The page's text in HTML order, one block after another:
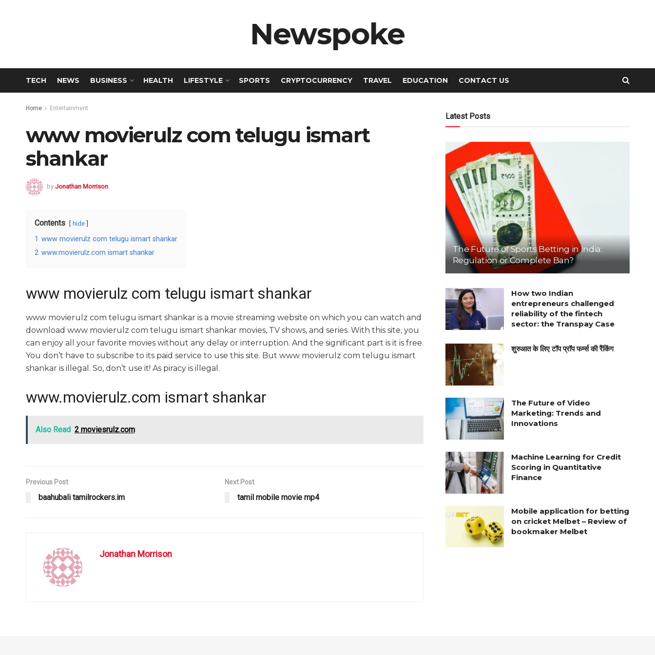
Newspoke
TECH NEWS BUSINESS HEALTH LIFESTYLE SPORTS CRYPTOCURRENCY TRAVEL EDUCATION CONTACT US
Home Entertainment
www movierulz com telugu ismart
shankar
by Jonathan Morrison
Contents hide
1 www movierulz com telugu ismart shankar
2 www.movierulz.com ismart shankar
www movierulz com telugu ismart shankar
www movierulz com telugu ismart shankar is a movie streaming website on which you can watch and
download www movierulz com telugu ismart shankar movies, TV shows, and series. With this site, you
can enjoy all your favorite movies without any delay or interruption. And the significant part is it is free.
You don’t have to subscribe to its paid service to use this site. But www movierulz com telugu ismart
shankar is illegal. So, don’t use it! As piracy is illegal.
www.movierulz.com ismart shankar
Also Read 2 moviesrulz.com
Previous Post
baahubali tamilrockers.im
Next Post
tamil mobile movie mp4
Jonathan Morrison
Latest Posts
The Future of Sports Betting in India:
Regulation or Complete Ban?
How two Indian
entrepreneurs challenged
reliability of the fintech
sector: the Transpay Case
शुरुआत के लिए टॉप प्रॉप फर्म्स की रैंकिंग
The Future of Video
Marketing: Trends and
Innovations
Machine Learning for Credit
Scoring in Quantitative
Finance
Mobile application for betting
on cricket Melbet – Review of
bookmaker Melbet